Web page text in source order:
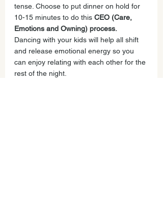
tense. Choose to put dinner on hold for
10-15 minutes to do this CEO (Care,
Emotions and Owning) process.
Dancing with your kids will help all shift
and release emotional energy so you
can enjoy relating with each other for the
rest of the night.